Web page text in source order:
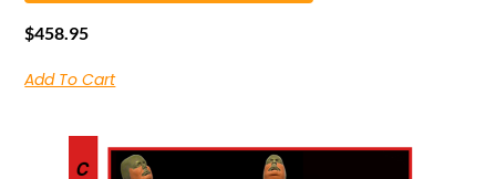
$458.95
Add To Cart